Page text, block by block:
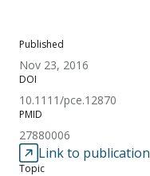
Published
Nov 23, 2016
DOI
10.1111/pce.12870
PMID
27880006
Link to publication
Topic